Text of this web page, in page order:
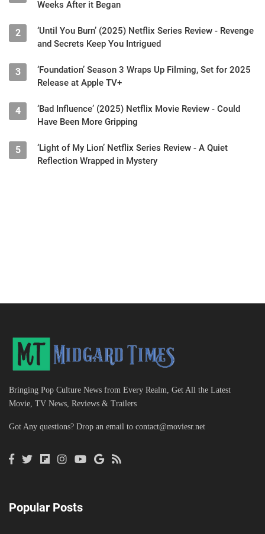
Weeks After it Began
2
‘Until You Burn’ (2025) Netflix Series Review - Revenge
and Secrets Keep You Intrigued
3
‘Foundation’ Season 3 Wraps Up Filming, Set for 2025
Release at Apple TV+
4
‘Bad Influence’ (2025) Netflix Movie Review - Could
Have Been More Gripping
5
‘Light of My Lion’ Netflix Series Review - A Quiet
Reflection Wrapped in Mystery
Bringing Pop Culture News from Every Realm, Get All the Latest
Movie, TV News, Reviews & Trailers
Got Any questions? Drop an email to contact@moviesr.net
Popular Posts